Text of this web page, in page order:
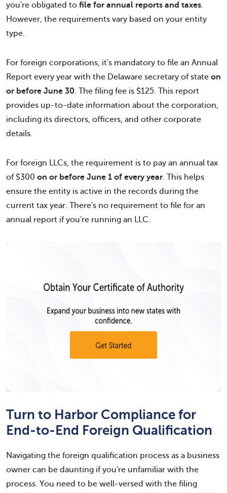
you're obligated to file for annual reports and taxes.
However, the requirements vary based on your entity
type.
For foreign corporations, it's mandatory to file an Annual
Report every year with the Delaware secretary of state on
or before June 30. The filing fee is $125. This report
provides up-to-date information about the corporation,
including its directors, officers, and other corporate
details.
For foreign LLCs, the requirement is to pay an annual tax
of $300 on or before June 1 of every year. This helps
ensure the entity is active in the records during the
current tax year. There's no requirement to file for an
annual report if you're running an LLC.
Turn to Harbor Compliance for
End-to-End Foreign Qualification
Navigating the foreign qualification process as a business
owner can be daunting if you're unfamiliar with the
process. You need to be well-versed with the filing